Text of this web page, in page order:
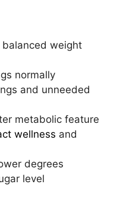
weight
normally
and unneeded
metabolic feature
wellness and
degrees
level